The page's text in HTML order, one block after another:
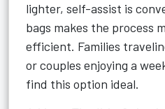
lighter, self-assist is
bags makes the process
efficient. Families
or couples enjoying a
find this option ideal.